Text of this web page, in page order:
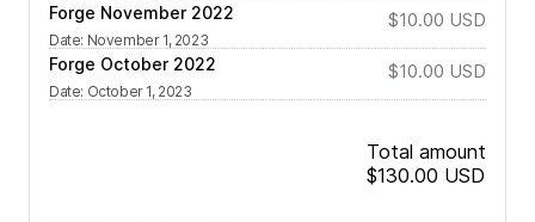
Forge November 2022
Date: November 1, 2023
$10.00 USD
Forge October 2022
Date: October 1, 2023
$10.00 USD
Total amount
$130.00 USD